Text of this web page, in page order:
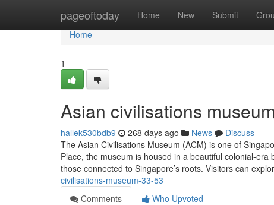
pageoftoday Home New Submit
Home
Home
1
Asian civilisations
hallek530bdb9 268 days ago News
Discuss
The Asian Civilisations Museum (ACM) is one of
Place, the museum is housed in a beautiful colonial-
those connected to Singapore’s roots. Visitors can
civilisations-museum-33-53
Comments
Who Upvoted